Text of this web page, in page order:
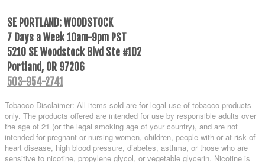
SE PORTLAND: WOODSTOCK
7 Days a Week 10am-9pm PST
5210 SE Woodstock Blvd Ste #102
Portland, OR 97206
503-954-2741
Tobacco Disclaimer: All items sold are for legal use of tobacco products
only. The products offered are intended for use by responsible adults over
the age of 21 (or the legal smoking age of your country), and are not
intended for pregnant or nursing women, children, people with or at risk of
heart disease, high blood pressure, diabetes, asthma, or those who are
sensitive to nicotine, propylene glycol, or vegetable glycerin. Nicotine is